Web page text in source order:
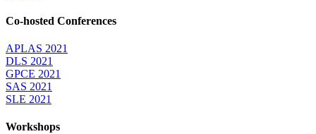
Co-hosted Conferences
APLAS 2021
DLS 2021
GPCE 2021
SAS 2021
SLE 2021
Workshops